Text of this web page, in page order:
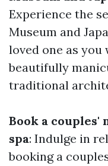
Experience the
Museum and
loved one as
beautifully
traditional
Book a couples'
spa: Indulge in
booking a